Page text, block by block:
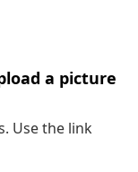
a picture
Use the link